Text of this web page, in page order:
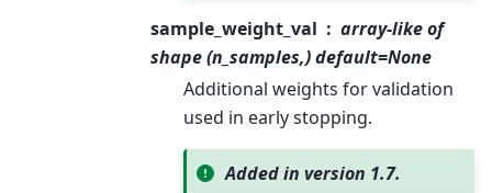
sample_weight_val
array-like of
shape (n_samples,) default=None
Additional weights for validation
used in early stopping.
Added in version 1.7.